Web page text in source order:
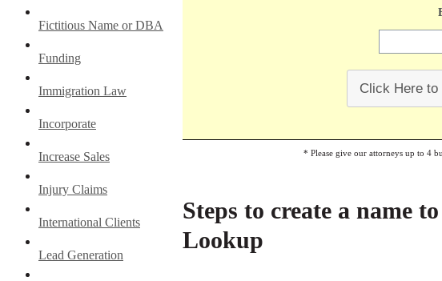
Fictitious Name or DBA
Funding
Immigration Law
Incorporate
Increase Sales
Injury Claims
International Clients
Lead Generation
Click Here
* Please give our attorneys up to 4
Steps to create a name
Lookup